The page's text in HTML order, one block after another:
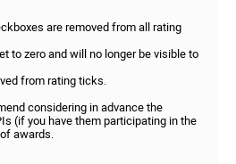
are removed from all rating
to zero and will no longer be visible to
from rating ticks.
considering in advance the
(if you have them participating in the
awards.